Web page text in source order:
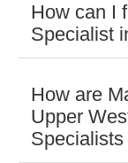
How can I
Specialist
How are
Upper